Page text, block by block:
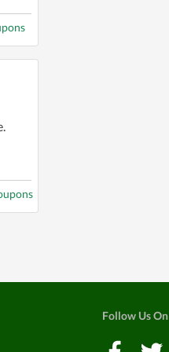
Follow Us On